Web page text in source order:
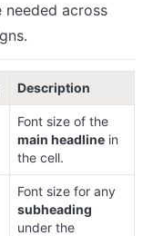
needed across
Description
main headline in
the cell.
subheading
under the